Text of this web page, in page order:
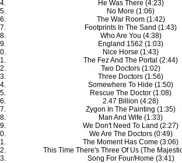
He Was There (4:23)
No More (1:06)
The War Room (1:42)
Footprints In The Sand (1:43)
Who Are You (4:38)
England 1562 (1:03)
Nice Horse (1:43)
The Fez And The Portal (2:44)
Two Doctors (1:02)
Three Doctors (1:56)
Somewhere To Hide (1:50)
Rescue The Doctor (1:08)
2.47 Billion (4:28)
Zygon In The Painting (1:35)
Man And Wife (1:33)
We Don't Need To Land (2:27)
We Are The Doctors (0:49)
The Moment Has Come (3:06)
This Time There's Three Of Us (The
Song For Four/Home (3:41)